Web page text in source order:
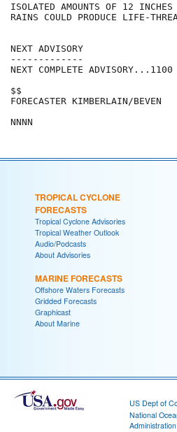
ISOLATED AMOUNTS OF 12
RAINS COULD PRODUCE LIFE-
NEXT ADVISORY
-------------
NEXT COMPLETE ADVISORY...1100
$$
FORECASTER KIMBERLAIN/BEVEN
TROPICAL CYCLONE
FORECASTS
Tropical Cyclone Advisories
Tropical Weather Outlook
Audio/Podcasts
About Advisories
MARINE FORECASTS
Offshore Waters Forecasts
Gridded Forecasts
Graphicast
About Marine
US Dept of
National
Administration